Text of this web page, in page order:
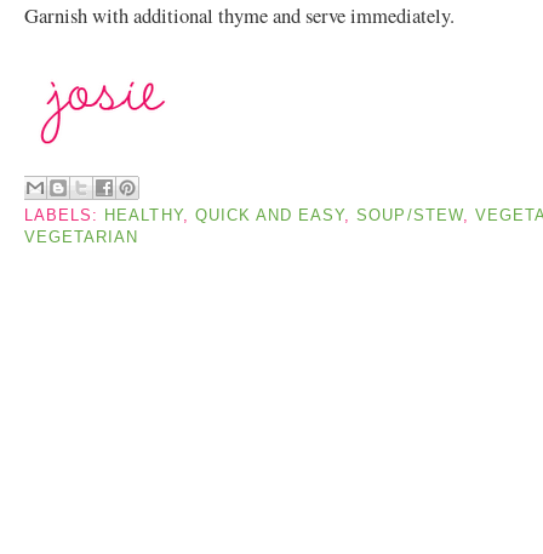
Garnish with additional thyme and serve immediately.
LABELS: HEALTHY, QUICK AND EASY,SOUP/STEW,
VEGETARIAN